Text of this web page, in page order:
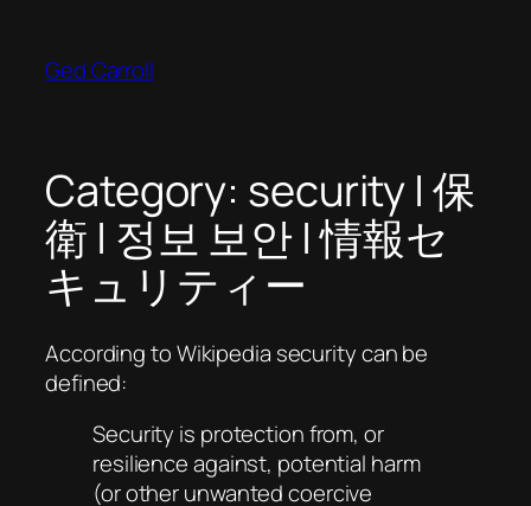
content
Ged Carroll
Category: security | 保
衛 | 정보 보안 | 情報セ
キュリティー
According to Wikipedia security can be
defined:
Security is protection from, or
resilience against, potential harm
(or other unwanted coercive